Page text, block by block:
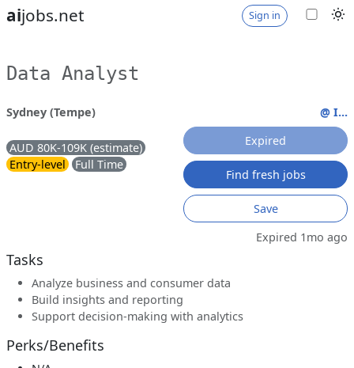
aijobs.net Sign in
Data Analyst
Sydney (Tempe)
AUD 80K-109K (estimate)
Entry-level
Full Time
@ I...
Expired
Find fresh jobs
Save
Expired 1mo ago
Tasks
Analyze business and consumer data
Build insights and reporting
Support decision-making with analytics
Perks/Benefits